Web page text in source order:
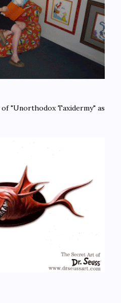
"Unorthodox Taxidermy" as